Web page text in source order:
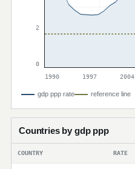
2
0
1990
1997 2004
gdp ppp rate reference line
Countries by gdp ppp
COUNTRY RATE